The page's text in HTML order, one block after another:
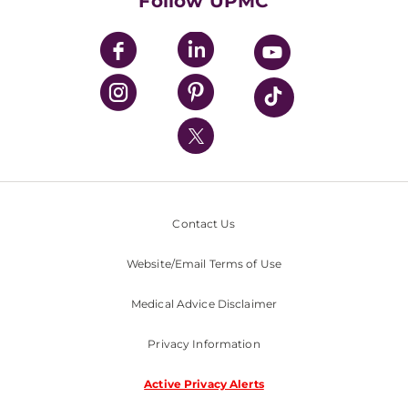
UPMC Enterprises
UPMC Health Plan
UPMC International
Nondiscrimination Policy
Contact Us
Website/Email Terms of Use
Medical Advice Disclaimer
Privacy Information
Active Privacy Alerts